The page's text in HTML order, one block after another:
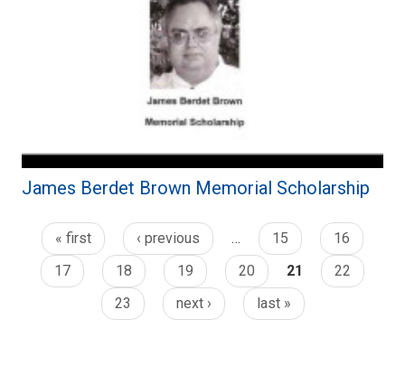
James Berdet Brown Memorial Scholarship
« first ‹ previous … 15
16
17
18 19 20 21
22
23
next › last »